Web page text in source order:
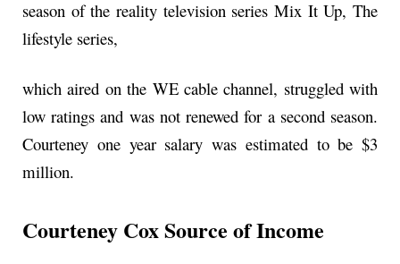
season of the reality television series Mix It Up, The
lifestyle series,
which aired on the WE cable channel, struggled with
low ratings and was not renewed for a second season.
Courteney one year salary was estimated to be $3
million.
Courteney Cox Source of Income